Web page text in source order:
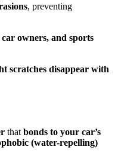
, preventing
owners, and sports
scratches disappear with
that bonds to your car’s
(water-repelling)